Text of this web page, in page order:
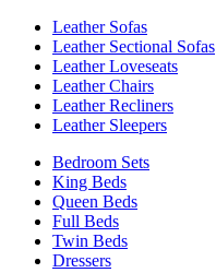
Leather Sofas
Leather Sectional Sofas
Leather Loveseats
Leather Chairs
Leather Recliners
Leather Sleepers
Bedroom Sets
King Beds
Queen Beds
Full Beds
Twin Beds
Dressers